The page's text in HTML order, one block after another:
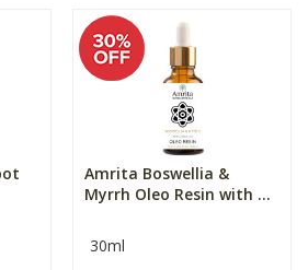
Amrita Boswellia &
Myrrh Oleo Resin with ...
30ml